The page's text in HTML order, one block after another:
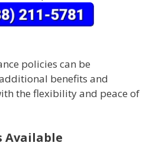
policies can be
benefits and
the flexibility and peace of
Available